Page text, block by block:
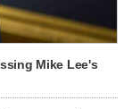
Mike Lee's